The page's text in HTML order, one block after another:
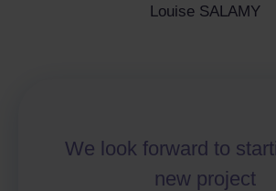
Louise SALAMY
We look forward to
new project